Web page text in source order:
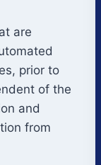
are
prior to
of the
and
from